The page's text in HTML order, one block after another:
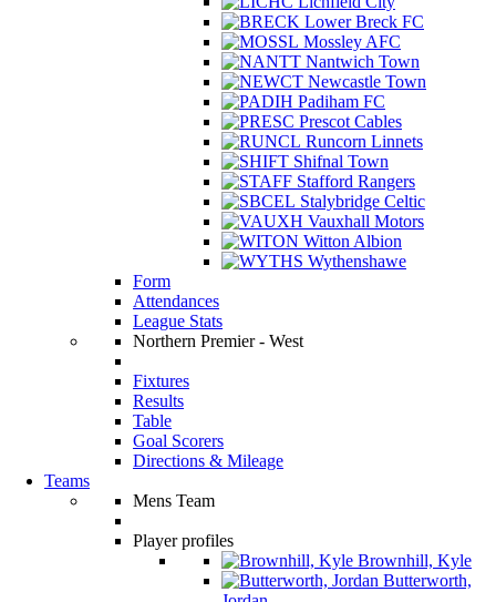
Lower Breck FC
Mossley AFC
Nantwich Town
Newcastle Town
Padiham FC
Prescot Cables
Runcorn Linnets
Shifnal Town
Stafford Rangers
Stalybridge Celtic
Vauxhall Motors
Witton Albion
Wythenshawe
Form
Attendances
League Stats
Northern Premier - West
Fixtures
Results
Table
Goal Scorers
Directions & Mileage
Teams
Mens Team
Player profiles
Brownhill, Kyle
Butterworth,